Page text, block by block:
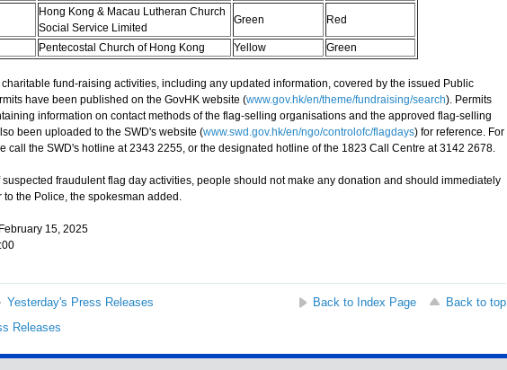
Hong Kong & Macau Lutheran Church
Social Service Limited
Green Red
Pentecostal Church of Hong Kong Yellow Green
fund-raising activities, including any updated information, covered by the issued Public
have been published on the GovHK website (www.gov.hk/en/theme/fundraising/search). Permits
information on contact methods of the flag-selling organisations and the approved flag-selling
been uploaded to the SWD's website (www.swd.gov.hk/en/ngo/controlofc/flagdays) for reference. For
call the SWD's hotline at 2343 2255, or the designated hotline of the 1823 Call Centre at 3142 2678.
fraudulent flag day activities, people should not make any donation and should immediately
to the Police, the spokesman added.
15, 2025
Yesterday's Press Releases Back to Index Page
Back to top
Releases